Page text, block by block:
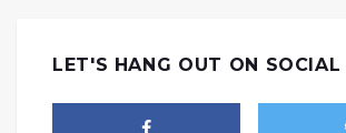
LET'S HANG OUT ON SOCIAL